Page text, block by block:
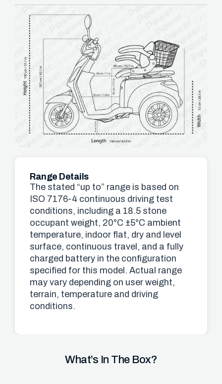
Range Details
The stated “up to” range is based on
ISO 7176-4 continuous driving test
conditions, including a 18.5 stone
occupant weight, 20°C ±5°C ambient
temperature, indoor flat, dry and level
surface, continuous travel, and a fully
charged battery in the configuration
specified for this model. Actual range
may vary depending on user weight,
terrain, temperature and driving
conditions.
What’s In The Box?